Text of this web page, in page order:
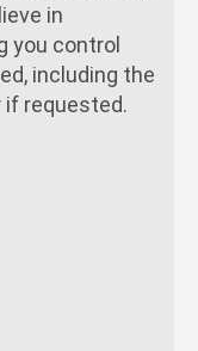
in
you control
including the
requested.